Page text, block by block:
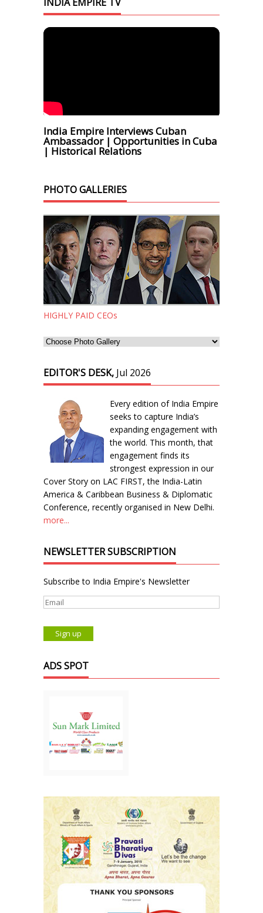
India Empire Interviews Cuban
Ambassador | Opportunities in Cuba
| Historical Relations
PHOTO GALLERIES
HIGHLY PAID CEOs
EDITOR'S DESK, Jul 2026
Every edition of India Empire
seeks to capture India’s
expanding engagement with
the world. This month, that
engagement finds its
strongest expression in our
Cover Story on LAC FIRST, the India-Latin
America & Caribbean Business & Diplomatic
Conference, recently organised in New Delhi.
more...
NEWSLETTER SUBSCRIPTION
Subscribe to India Empire's Newsletter
ADS SPOT